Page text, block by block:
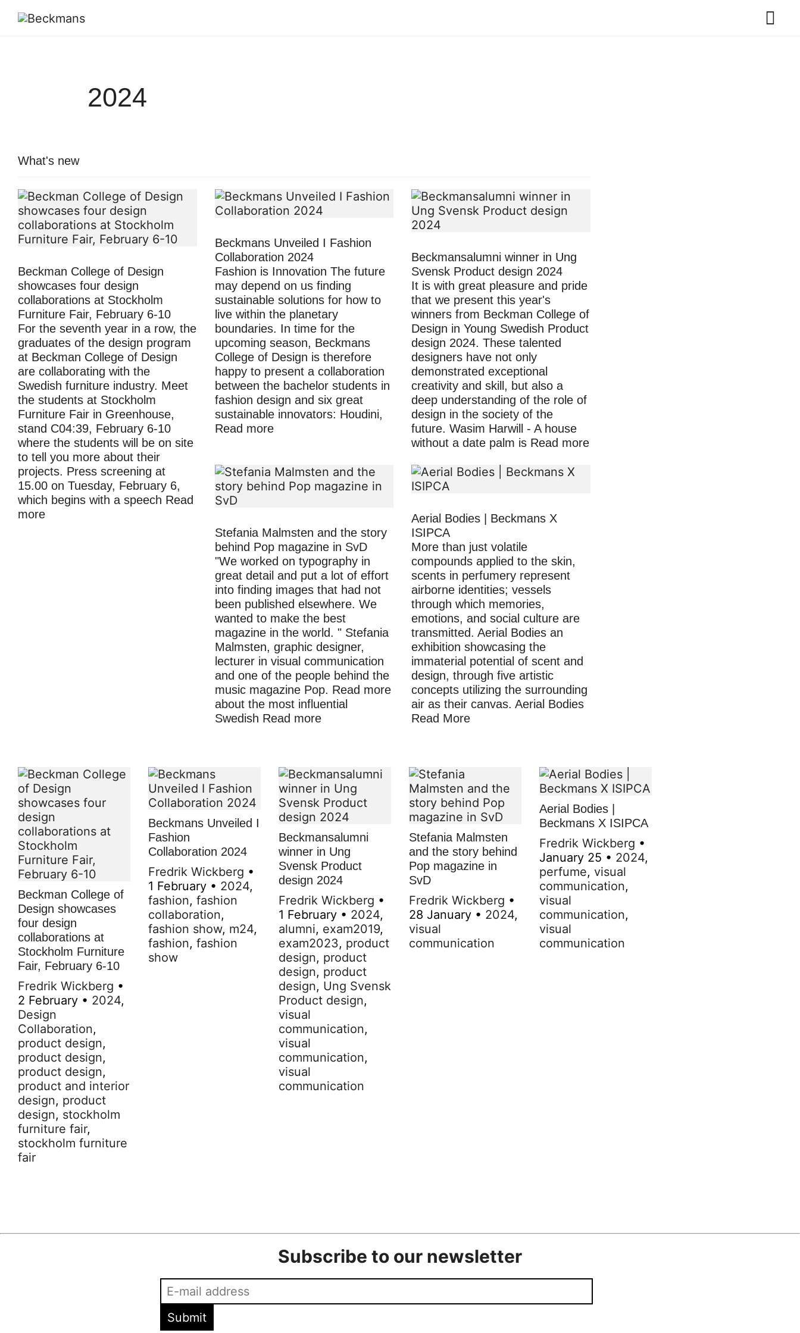
2024
What's new
Beckman College of Design
showcases four design
collaborations at Stockholm
Furniture Fair, February 6-10
For the seventh year in a row, the
graduates of the design program
at Beckman College of Design
are collaborating with the
Swedish furniture industry. Meet
the students at Stockholm
Furniture Fair in Greenhouse,
stand C04:39, February 6-10
where the students will be on site
to tell you more about their
projects. Press screening at
15.00 on Tuesday, February 6,
which begins with a speech Read
more
Beckmans Unveiled I Fashion
Collaboration 2024
Fashion is Innovation The future
may depend on us finding
sustainable solutions for how to
live within the planetary
boundaries. In time for the
upcoming season, Beckmans
College of Design is therefore
happy to present a collaboration
between the bachelor students in
fashion design and six great
sustainable innovators: Houdini,
Read more
Beckmansalumni winner in Ung
Svensk Product design 2024
It is with great pleasure and pride
that we present this year's
winners from Beckman College of
Design in Young Swedish Product
design 2024. These talented
designers have not only
demonstrated exceptional
creativity and skill, but also a
deep understanding of the role of
design in the society of the
future. Wasim Harwill - A house
without a date palm is Read more
Stefania Malmsten and the story
behind Pop magazine in SvD
"We worked on typography in
great detail and put a lot of effort
into finding images that had not
been published elsewhere. We
wanted to make the best
magazine in the world. " Stefania
Malmsten, graphic designer,
lecturer in visual communication
and one of the people behind the
music magazine Pop. Read more
about the most influential
Swedish Read more
Aerial Bodies | Beckmans X
ISIPCA
More than just volatile
compounds applied to the skin,
scents in perfumery represent
airborne identities; vessels
through which memories,
emotions, and social culture are
transmitted. Aerial Bodies an
exhibition showcasing the
immaterial potential of scent and
design, through five artistic
concepts utilizing the surrounding
air as their canvas. Aerial Bodies
Read More
Beckman College of
Design showcases
four design
collaborations at
Stockholm Furniture
Fair, February 6-10
Fredrik Wickberg •
2 February • 2024,
Design
Collaboration,
product design,
product design,
product design,
product and interior
design, product
design, stockholm
furniture fair,
stockholm furniture
fair
Beckmans Unveiled I
Fashion
Collaboration 2024
Fredrik Wickberg •
1 February • 2024,
fashion, fashion
collaboration,
fashion show, m24,
fashion, fashion
show
Beckmansalumni
winner in Ung
Svensk Product
design 2024
Fredrik Wickberg •
1 February • 2024,
alumni, exam2019,
exam2023, product
design, product
design, product
design, Ung Svensk
Product design,
visual
communication,
visual
communication,
visual
communication
Stefania Malmsten
and the story behind
Pop magazine in
SvD
Fredrik Wickberg •
28 January • 2024,
visual
communication
Aerial Bodies |
Beckmans X ISIPCA
Fredrik Wickberg •
January 25 • 2024,
perfume, visual
communication,
visual
communication,
visual
communication
Subscribe to our newsletter